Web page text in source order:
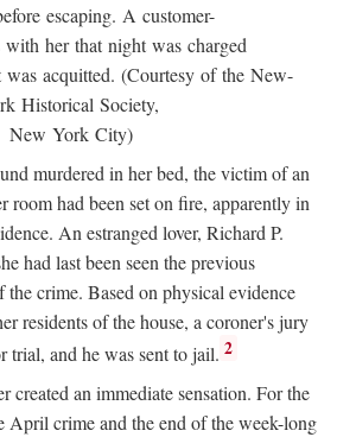
escaping. A customer-
her that night was charged
acquitted. (Courtesy of the New-
Historical Society,
New York City)
murdered in her bed, the victim of an
room had been set on fire, apparently in
An estranged lover, Richard P.
had last been seen the previous
the crime. Based on physical evidence
residents of the house, a coroner's jury
trial, and he was sent to jail. 2
created an immediate sensation. For the
April crime and the end of the week-long